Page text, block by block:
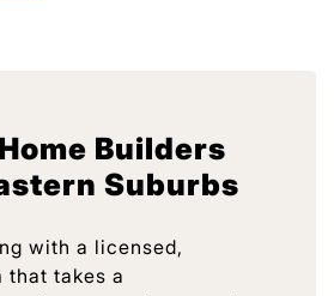
Builders
Suburbs
with a licensed,
that takes a